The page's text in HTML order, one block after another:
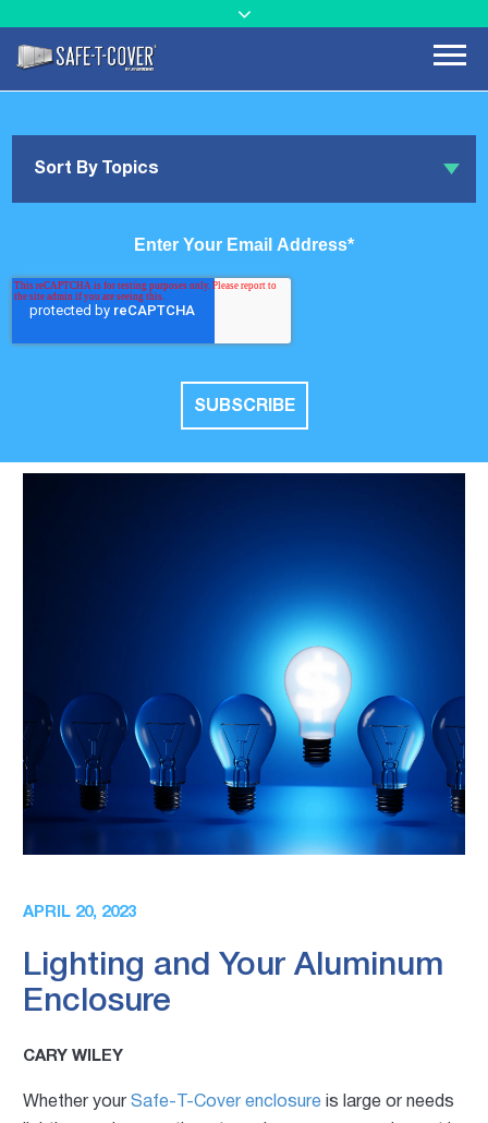
Sort By Topics
APRIL 20, 2023
Lighting and Your Aluminum
Enclosure
CARY WILEY
Whether yourSafe-T-Cover enclosure is large or needs